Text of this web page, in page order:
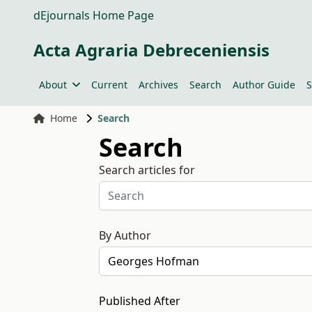
dEjournals Home Page
Acta Agraria Debreceniensis
About Current Archives Search Author Guide
Home Search
Search
Search articles for
By Author
Published After